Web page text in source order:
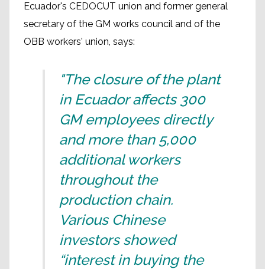
Ecuador's CEDOCUT union and former general
secretary of the GM works council and of the
OBB workers' union, says:
"The closure of the plant
in Ecuador affects 300
GM employees directly
and more than 5,000
additional workers
throughout the
production chain.
Various Chinese
investors showed
“interest in buying the